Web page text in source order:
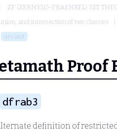
ZF (ZERMELO-FRAENKEL) SET
and intersection of two classes
dfrab3
Proof
dfrab3
definition of